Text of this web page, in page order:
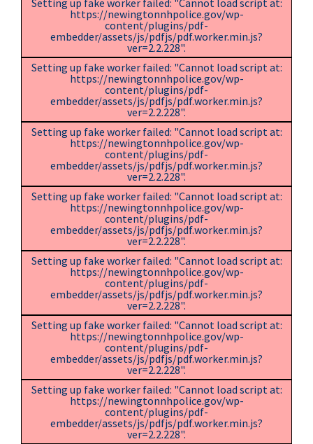
https://newingtonnhpolice.gov/wp-
content/plugins/pdf-
embedder/assets/js/pdfjs/pdf.worker.min.js?
ver=2.2.228".
Setting up fake worker failed: "Cannot load script at:
https://newingtonnhpolice.gov/wp-
content/plugins/pdf-
embedder/assets/js/pdfjs/pdf.worker.min.js?
ver=2.2.228".
Setting up fake worker failed: "Cannot load script at:
https://newingtonnhpolice.gov/wp-
content/plugins/pdf-
embedder/assets/js/pdfjs/pdf.worker.min.js?
ver=2.2.228".
Setting up fake worker failed: "Cannot load script at:
https://newingtonnhpolice.gov/wp-
content/plugins/pdf-
embedder/assets/js/pdfjs/pdf.worker.min.js?
ver=2.2.228".
Setting up fake worker failed: "Cannot load script at:
https://newingtonnhpolice.gov/wp-
content/plugins/pdf-
embedder/assets/js/pdfjs/pdf.worker.min.js?
ver=2.2.228".
Setting up fake worker failed: "Cannot load script at:
https://newingtonnhpolice.gov/wp-
content/plugins/pdf-
embedder/assets/js/pdfjs/pdf.worker.min.js?
ver=2.2.228".
Setting up fake worker failed: "Cannot load script at:
https://newingtonnhpolice.gov/wp-
content/plugins/pdf-
embedder/assets/js/pdfjs/pdf.worker.min.js?
ver=2.2.228".